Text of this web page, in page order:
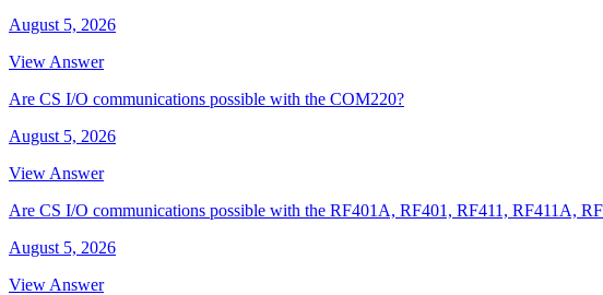
August 5, 2026
View Answer
Are CS I/O communications possible with the COM220?
August 5, 2026
View Answer
Are CS I/O communications possible with the RF401A, RF401, RF411, RF411A,
August 5, 2026
View Answer